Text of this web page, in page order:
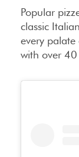
Popular
classic
every
with over